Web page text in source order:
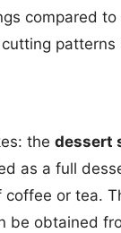
compared
patterns
the dessert
as a full
or tea.
be obtained